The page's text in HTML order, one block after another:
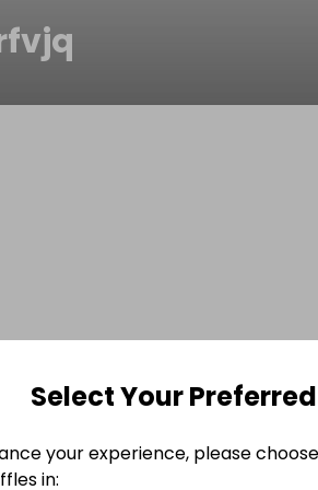
Select Your
your experience, please
in: